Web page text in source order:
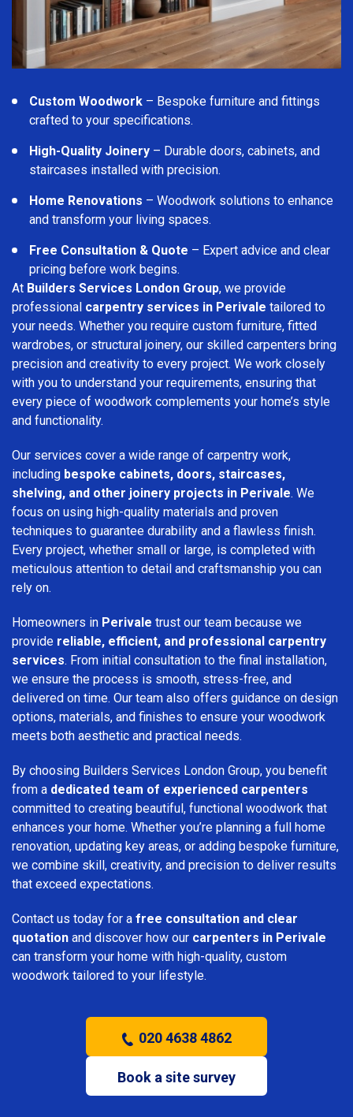
Custom Woodwork – Bespoke furniture and fittings
crafted to your specifications.
High-Quality Joinery – Durable doors, cabinets, and
staircases installed with precision.
Home Renovations – Woodwork solutions to enhance
and transform your living spaces.
Free Consultation & Quote – Expert advice and clear
pricing before work begins.
At Builders Services London Group, we provide
professional carpentry services in Perivale tailored to
your needs. Whether you require custom furniture, fitted
wardrobes, or structural joinery, our skilled carpenters bring
precision and creativity to every project. We work closely
with you to understand your requirements, ensuring that
every piece of woodwork complements your home’s style
and functionality.
Our services cover a wide range of carpentry work,
including bespoke cabinets, doors, staircases,
shelving, and other joinery projects in Perivale. We
focus on using high-quality materials and proven
techniques to guarantee durability and a flawless finish.
Every project, whether small or large, is completed with
meticulous attention to detail and craftsmanship you can
rely on.
Homeowners in Perivale trust our team because we
provide reliable, efficient, and professional carpentry
services. From initial consultation to the final installation,
we ensure the process is smooth, stress-free, and
delivered on time. Our team also offers guidance on design
options, materials, and finishes to ensure your woodwork
meets both aesthetic and practical needs.
By choosing Builders Services London Group, you benefit
from a dedicated team of experienced carpenters
committed to creating beautiful, functional woodwork that
enhances your home. Whether you’re planning a full home
renovation, updating key areas, or adding bespoke furniture,
we combine skill, creativity, and precision to deliver results
that exceed expectations.
Contact us today for a free consultation and clear
quotation and discover how our carpenters in Perivale
can transform your home with high-quality, custom
woodwork tailored to your lifestyle.
020 4638 4862
Book a site survey